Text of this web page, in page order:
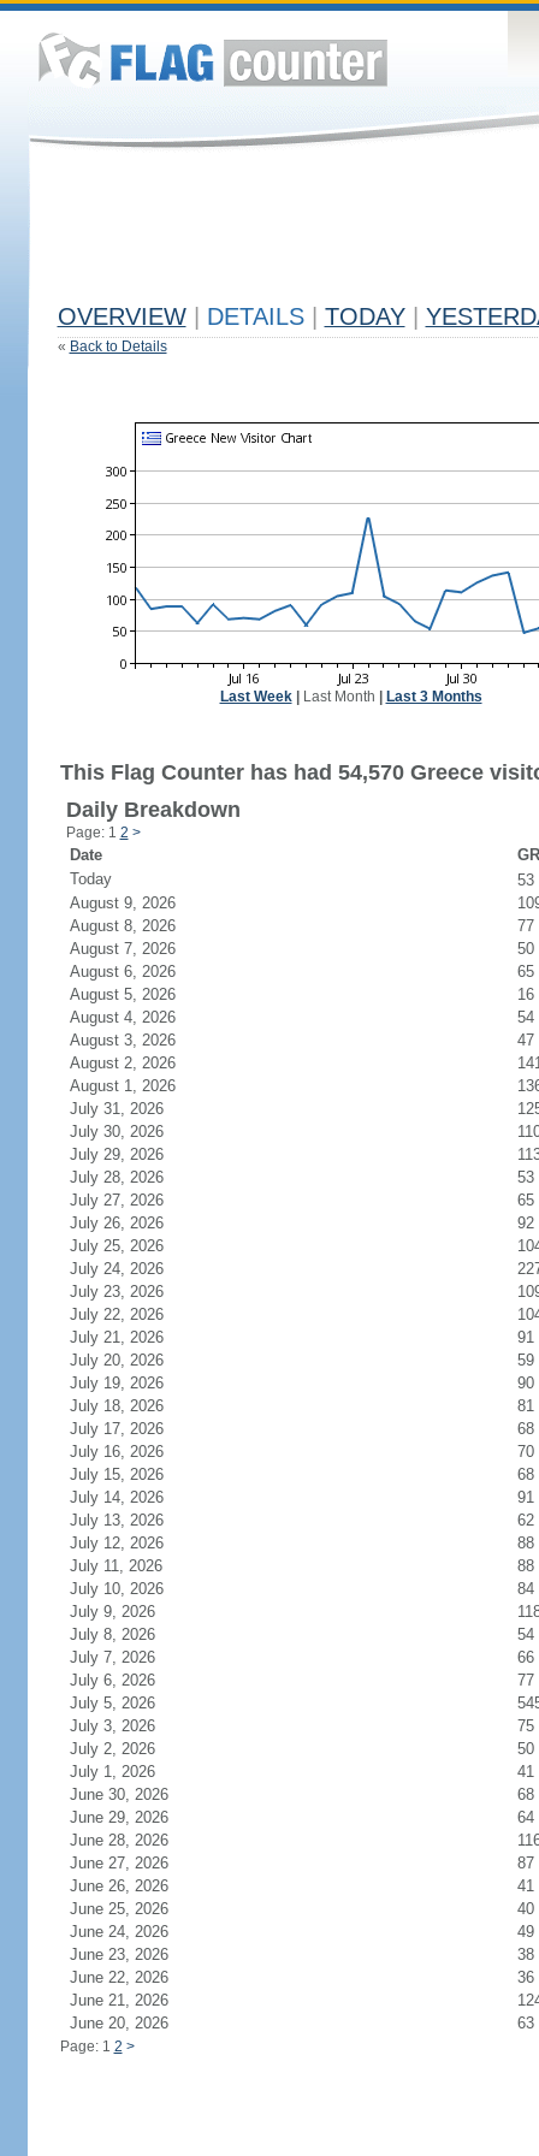
OVERVIEW DETAILS TODAY
« Back to Details
Last Week| Last Month Last 3 Months
This Flag Counter has had 54,570 Greece
Daily Breakdown
Page: 1 2 >
Date
Today
53
August 9, 2026
August 8, 2026
77
August 7, 2026
50
August 6, 2026
65
August 5, 2026
16
August 4, 2026
54
August 3, 2026
47
August 2, 2026
August 1, 2026
July 31, 2026
July 30, 2026
July 29, 2026
July 28, 2026
53
July 27, 2026
65
July 26, 2026
92
July 25, 2026
July 24, 2026
July 23, 2026
July 22, 2026
July 21, 2026
91
July 20, 2026
59
July 19, 2026
90
July 18, 2026
81
July 17, 2026
68
July 16, 2026
70
July 15, 2026
68
July 14, 2026
91
July 13, 2026
62
July 12, 2026
88
July 11, 2026
88
July 10, 2026
84
July 9, 2026
July 8, 2026
54
July 7, 2026
66
July 6, 2026
77
July 5, 2026
July 3, 2026
75
July 2, 2026
50
July 1, 2026
41
June 30, 2026
68
June 29, 2026
64
June 28, 2026
June 27, 2026
87
June 26, 2026
41
June 25, 2026
40
June 24, 2026
49
June 23, 2026
38
June 22, 2026
36
June 21, 2026
June 20, 2026
63
Page: 1 2 >